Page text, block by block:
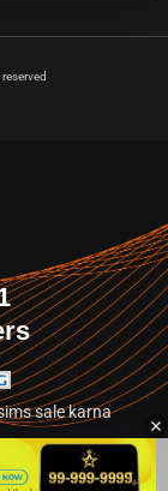
sale karna
par jayein.